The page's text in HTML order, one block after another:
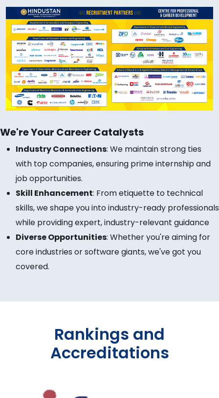
We're Your Career Catalysts
Industry Connections: We maintain strong ties
with top companies, ensuring prime internship and
job opportunities.
Skill Enhancement: From etiquette to technical
skills, we shape you into industry-ready professionals
while providing expert, industry-relevant guidance
Diverse Opportunities: Whether you're aiming for
core industries or software giants, we've got you
covered.
Rankings and
Accreditations